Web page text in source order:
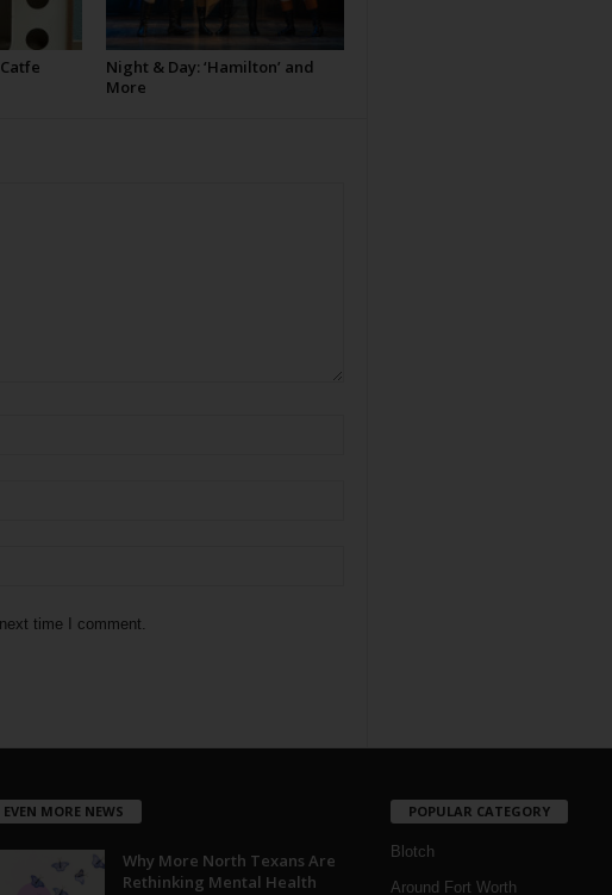
Night & Day: ‘Hamilton’ and
More
time I comment.
EVEN MORE NEWS
Why More North Texans Are
Rethinking Mental Health
POPULAR CATEGORY
Blotch
Around Fort Worth